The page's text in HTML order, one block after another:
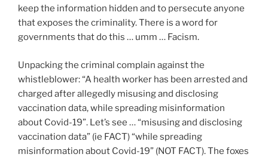
keep the information hidden and to persecute anyone
that exposes the criminality. There is a word for
governments that do this … umm … Facism.
Unpacking the criminal complain against the
whistleblower: “A health worker has been arrested and
charged after allegedly misusing and disclosing
vaccination data, while spreading misinformation
about Covid-19”. Let’s see … “misusing and disclosing
vaccination data” (ie FACT) “while spreading
misinformation about Covid-19” (NOT FACT). The foxes